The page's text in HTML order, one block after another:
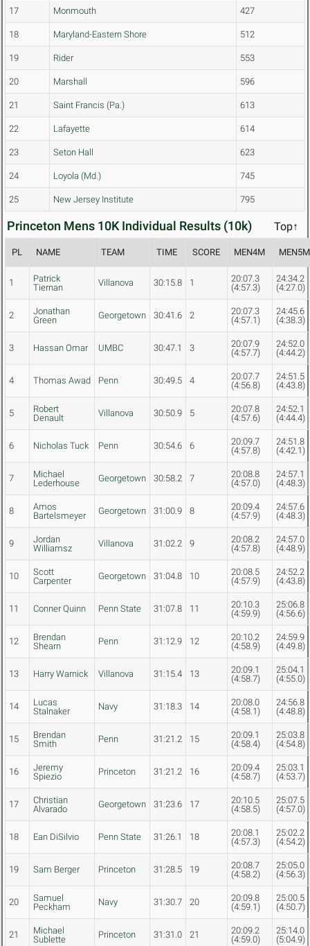
17 Monmouth 427
18 Maryland-Eastern Shore 512
19 Rider 553
20 Marshall 596
21 Saint Francis (Pa.) 613
22 Lafayette 614
23 Seton Hall 623
24 Loyola (Md.) 745
25 New Jersey Institute 795
Princeton Mens 10K Individual Results (10k) Top↑
PL NAME TEAM TIME SCORE MEN4M MEN5M
1
Patrick
Tiernan
Villanova 30:15.8 1
20:07.3
(4:57.3)
24:34.2
(4:27.0)
2
Jonathan
Green
Georgetown 30:41.6 2
20:07.3
(4:57.1)
24:45.6
(4:38.3)
3 Hassan Omar UMBC 30:47.1 3
20:07.9
(4:57.7)
24:52.0
(4:44.2)
4 Thomas Awad Penn 30:49.5 4
20:07.7
(4:56.8)
24:51.5
(4:43.8)
5
Robert
Denault
Villanova 30:50.9 5
20:07.8
(4:57.6)
24:52.1
(4:44.4)
6 Nicholas Tuck Penn 30:54.6 6
20:09.7
(4:57.8)
24:51.8
(4:42.1)
7
Michael
Lederhouse
Georgetown 30:58.2 7
20:08.8
(4:57.0)
24:57.1
(4:48.3)
8
Amos
Bartelsmeyer
Georgetown 31:00.9 8
20:09.4
(4:57.9)
24:57.6
(4:48.3)
9
Jordan
Williamsz
Villanova 31:02.2 9
20:08.2
(4:57.8)
24:57.0
(4:48.9)
10
Scott
Carpenter
Georgetown 31:04.8 10
20:08.5
(4:57.9)
24:52.2
(4:43.8)
11 Conner Quinn Penn State 31:07.8 11
20:10.3
(4:59.9)
25:06.8
(4:56.6)
12
Brendan
Shearn
Penn 31:12.9 12
20:10.2
(4:58.9)
24:59.9
(4:49.8)
13 Harry Warnick Villanova 31:15.4 13
20:09.1
(4:58.7)
25:04.1
(4:55.0)
14
Lucas
Stalnaker
Navy 31:18.3 14
20:08.0
(4:58.1)
24:56.8
(4:48.8)
15
Brendan
Smith
Penn 31:21.2 15
20:09.1
(4:58.4)
25:03.8
(4:54.8)
16
Jeremy
Spiezio
Princeton 31:21.2 16
20:09.4
(4:58.7)
25:03.1
(4:53.7)
17
Christian
Alvarado
Georgetown 31:23.6 17
20:10.5
(4:58.5)
25:07.5
(4:57.0)
18 Ean DiSilvio Penn State 31:26.1 18
20:08.1
(4:57.3)
25:02.2
(4:54.2)
19 Sam Berger Princeton 31:28.5 19
20:08.7
(4:58.2)
25:05.0
(4:56.3)
20
Samuel
Peckham
Navy 31:30.7 20
20:09.8
(4:59.1)
25:00.5
(4:50.7)
21
Michael
Sublette
Princeton 31:31.0 21
20:09.2
(4:59.0)
25:14.0
(5:04.9)